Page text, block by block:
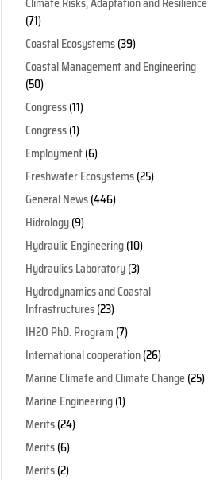
(71)
Coastal Ecosystems(39)
Coastal Management and Engineering
(50)
Congress(11)
Congress(1)
Employment(6)
Freshwater Ecosystems(25)
General News(446)
Hidrology(9)
Hydraulic Engineering(10)
Hydraulics Laboratory(3)
Hydrodynamics and Coastal
Infrastructures(23)
IH2O PhD. Program (7)
International cooperation(26)
Marine Climate and Climate Change(25)
Marine Engineering(1)
Merits(24)
Merits(6)
Merits(2)